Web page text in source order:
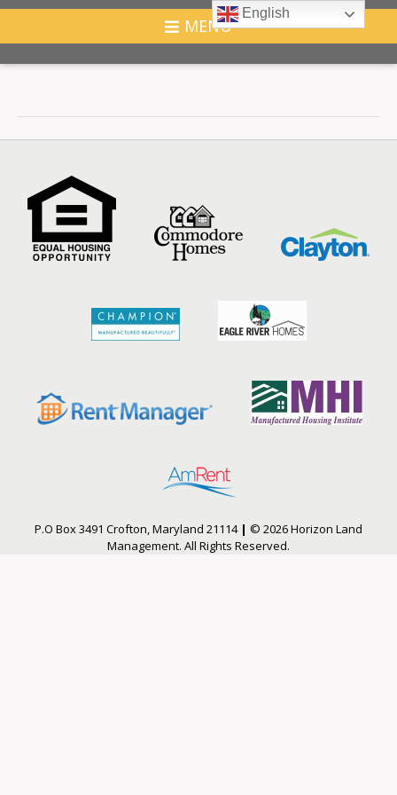
MENU
English
P.O Box 3491 Crofton, Maryland 21114 | © 2026 Horizon Land
Management. All Rights Reserved.